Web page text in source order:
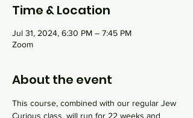
Time & Location
Jul 31, 2024, 6:30 PM – 7:45 PM
Zoom
About the event
This course, combined with our regular Jew
Curious class, will run for 22 weeks and